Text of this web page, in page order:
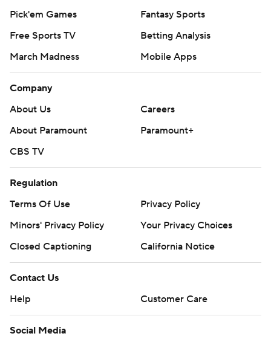
Pick'em Games
Fantasy Sports
Free Sports TV
Betting Analysis
March Madness
Mobile Apps
Company
About Us
Careers
About Paramount
Paramount+
CBS TV
Regulation
Terms Of Use
Privacy Policy
Minors' Privacy Policy
Your Privacy Choices
Closed Captioning
California Notice
Contact Us
Help
Customer Care
Social Media